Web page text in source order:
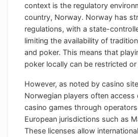
context is the regulatory
country, Norway. Norway has
regulations, with a state-
limiting the availability of
and poker. This means that
poker locally can be restricted
However, as noted by casino
Norwegian players often access
casino games through
European jurisdictions such as
These licenses allow